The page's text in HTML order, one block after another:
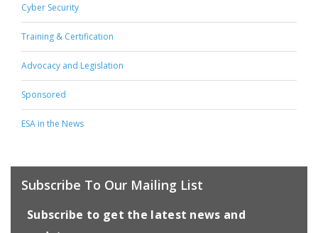
Cyber Security
Training & Certification
Advocacy and Legislation
Sponsored
ESA in the News
Subscribe To Our Mailing List
Subscribe to get the latest news and